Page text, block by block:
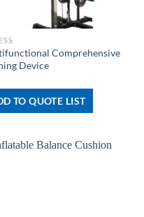
Comprehensive
Device
TO QUOTE LIST